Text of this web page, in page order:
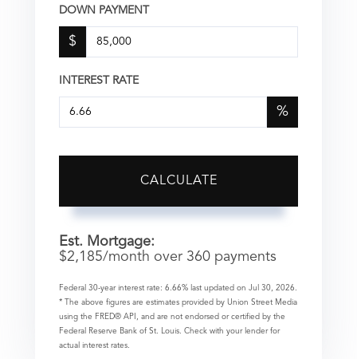
DOWN PAYMENT
$
INTEREST RATE
%
CALCULATE
Est. Mortgage:
$2,185/month over 360 payments
Federal 30-year interest rate: 6.66% last updated on Jul 30, 2026.
* The above figures are estimates provided by Union Street Media
using the FRED® API, and are not endorsed or certified by the
Federal Reserve Bank of St. Louis. Check with your lender for
actual interest rates.